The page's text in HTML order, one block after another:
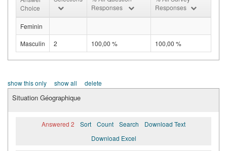
Choice
Responses
Responses
Feminin
Masculin
2 100,00 % 100,00 %
show this only show all delete
Situation Géographique
Answered 2 Sort Count Search
Download Text
Download Excel